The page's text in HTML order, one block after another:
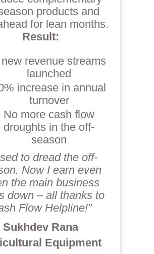
products and
for lean months.
Result:
revenue streams
launched
increase in annual
turnover
No more cash flow
droughts in the off-
season
to dread the off-
Now I earn even
the main business
down – all thanks to
Flow Helpline!”
Sukhdev Rana
Equipment